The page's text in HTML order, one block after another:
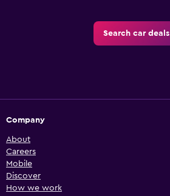
Search car deals
Company
About
Careers
Mobile
Discover
How we work